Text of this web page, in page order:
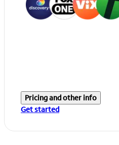
Pricing and other info
Get started